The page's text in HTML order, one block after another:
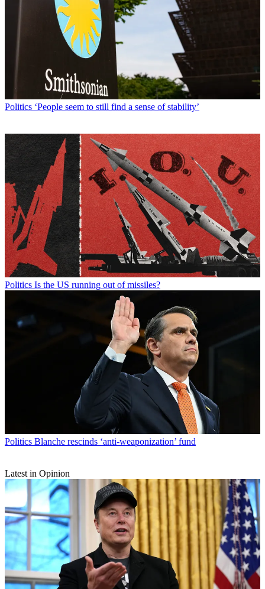
Politics ‘People seem to still find a sense of stability’
Politics Is the US running out of missiles?
Politics Blanche rescinds ‘anti-weaponization’ fund
Latest in Opinion